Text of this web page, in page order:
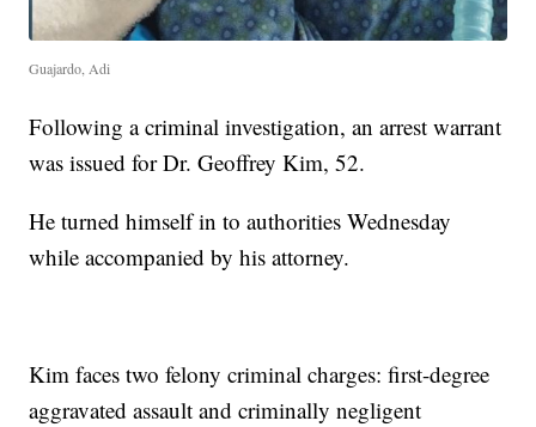
Guajardo, Adi
Following a criminal investigation, an arrest warrant
was issued for Dr. Geoffrey Kim, 52.
He turned himself in to authorities Wednesday
while accompanied by his attorney.
Kim faces two felony criminal charges: first-degree
aggravated assault and criminally negligent